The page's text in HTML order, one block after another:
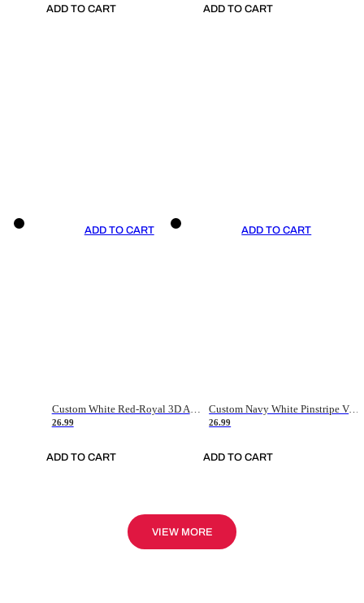
ADD TO CART ADD TO CART
ADD TO CART
26.99
ADD TO CART
ADD TO CART
Custom Navy White Pinstripe Vintage Usa Flag-Cream Authentic Baseball Jersey
26.99
ADD TO CART
VIEW MORE